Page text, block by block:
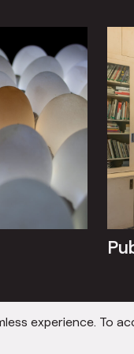
experience. To